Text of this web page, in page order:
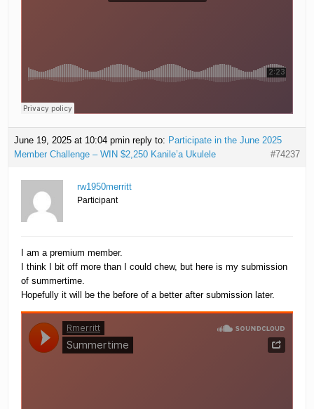
June 19, 2025 at 10:04 pmin reply to: Participate in the June 2025
Member Challenge – WIN $2,250 Kanile’a Ukulele
#74237
rw1950merritt
Participant
I am a premium member.
I think I bit off more than I could chew, but here is my submission
of summertime.
Hopefully it will be the before of a better after submission later.